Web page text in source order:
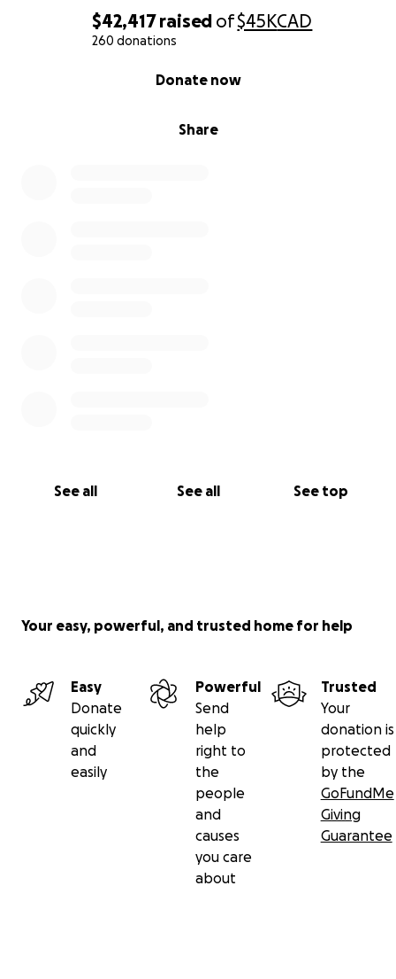
$42,417raised of$45KCAD
260 donations
Share
Donate now
See all See all See top
Your easy, powerful, and trusted home for help
Easy
Donate
quickly
and
easily
Powerful
Send
help
right to
the
people
and
causes
you care
about
Trusted
Your
donation is
protected
by the
GoFundMe
Giving
Guarantee